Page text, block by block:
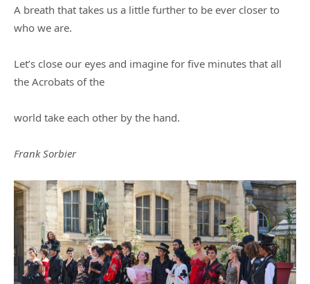
A breath that takes us a little further to be ever closer to
who we are.
Let’s close our eyes and imagine for five minutes that all
the Acrobats of the
world take each other by the hand.
Frank Sorbier